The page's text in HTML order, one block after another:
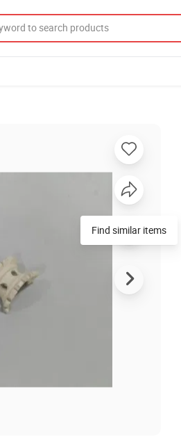
Find similar items